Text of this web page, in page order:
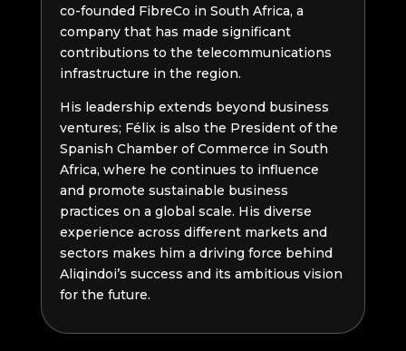
co-founded FibreCo in South Africa, a
company that has made significant
contributions to the telecommunications
infrastructure in the region.
His leadership extends beyond business
ventures; Félix is also the President of the
Spanish Chamber of Commerce in South
Africa, where he continues to influence
and promote sustainable business
practices on a global scale. His diverse
experience across different markets and
sectors makes him a driving force behind
Aliqindoi’s success and its ambitious vision
for the future.